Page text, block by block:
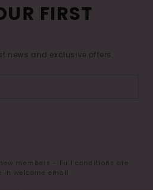
FIRST
news and exclusive offers.
members - Full conditions are
in welcome email